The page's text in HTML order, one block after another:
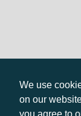
We use
on our
you agree to